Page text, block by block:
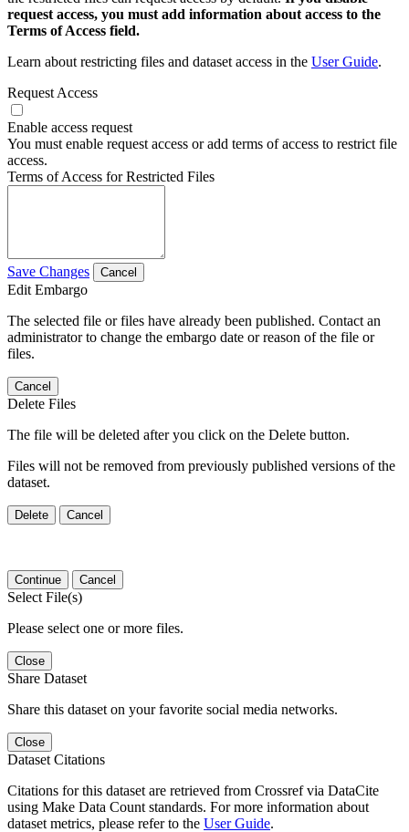
request access, you must add information about access to the
Terms of Access field.
Learn about restricting files and dataset access in the User Guide.
Request Access
Enable access request
You must enable request access or add terms of access to restrict file
access.
Terms of Access for Restricted Files
Save Changes Cancel
Edit Embargo
The selected file or files have already been published. Contact an
administrator to change the embargo date or reason of the file or
files.
Cancel
Delete Files
The file will be deleted after you click on the Delete button.
Files will not be removed from previously published versions of the
dataset.
Delete Cancel
Continue Cancel
Select File(s)
Please select one or more files.
Close
Share Dataset
Share this dataset on your favorite social media networks.
Close
Dataset Citations
Citations for this dataset are retrieved from Crossref via DataCite
using Make Data Count standards. For more information about
dataset metrics, please refer to the User Guide.